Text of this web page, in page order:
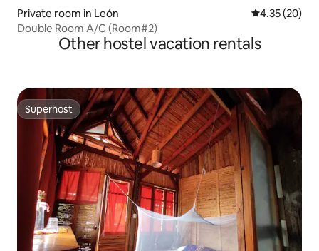
Private room in León 4.35 out of 5
4.35 (20)
Double Room A/C (Room#2)
Other hostel vacation rentals
Superhost
Superhost